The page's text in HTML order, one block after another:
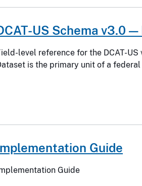
US Schema v3.0
level reference for the DCAT-US
is the primary unit of a
Guide
Guide